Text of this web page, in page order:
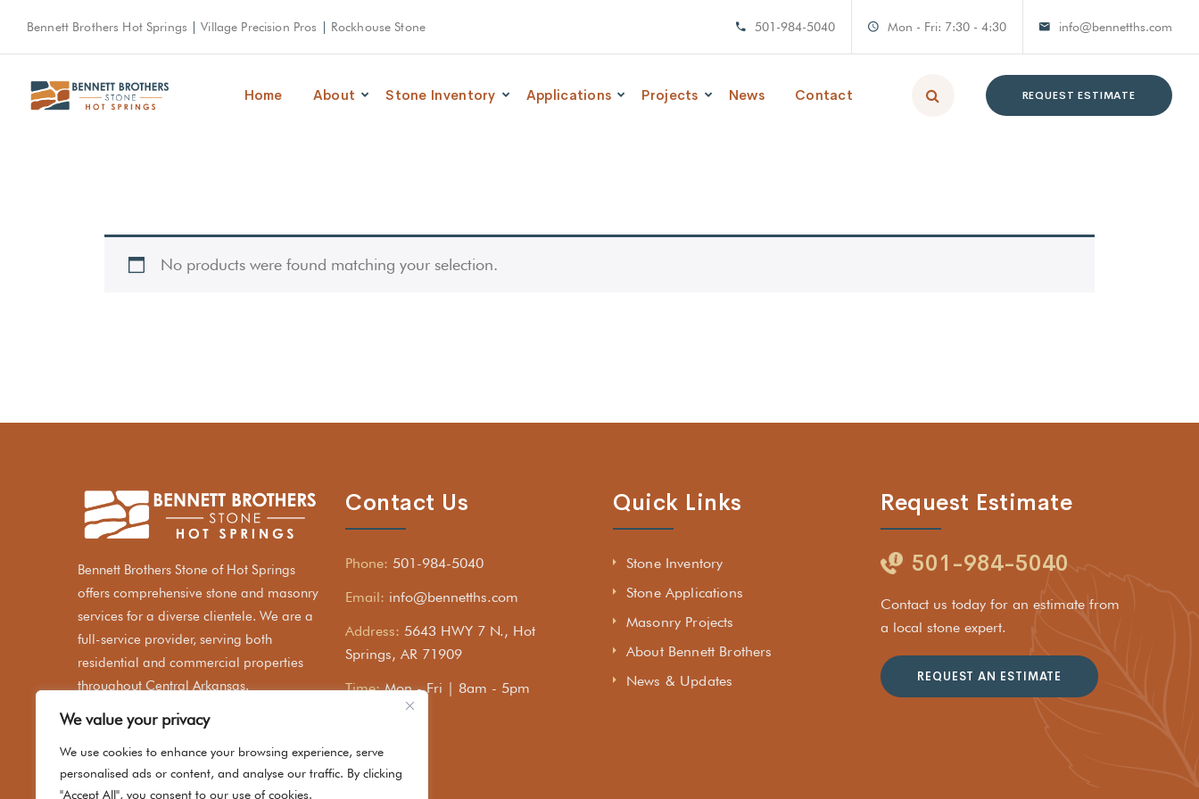
We value your privacy
We use cookies to enhance your browsing experience, serve
personalised ads or content, and analyse our traffic. By clicking
"Accept All", you consent to our use of cookies.
Bennett Brothers Hot Springs |Village Precision Pros Rockhouse Stone 501-984-5040 Mon - Fri: 7:30 - 4:30 info@bennetths.com
Home About Stone Inventory Applications Projects News Contact REQUEST ESTIMATE
No products were found matching your selection.
Bennett Brothers Stone of Hot Springs
offers comprehensive stone and masonry
services for a diverse clientele. We are a
full-service provider, serving both
residential and commercial properties
throughout Central Arkansas.
Contact Us
Phone: 501-984-5040
Email: info@bennetths.com
Address: 5643 HWY 7 N., Hot
Springs, AR 71909
Time: Mon - Fri | 8am - 5pm
Quick Links
Stone Inventory
Stone Applications
Masonry Projects
About Bennett Brothers
News & Updates
Request Estimate
501-984-5040
Contact us today for an estimate from
a local stone expert.
REQUEST AN ESTIMATE